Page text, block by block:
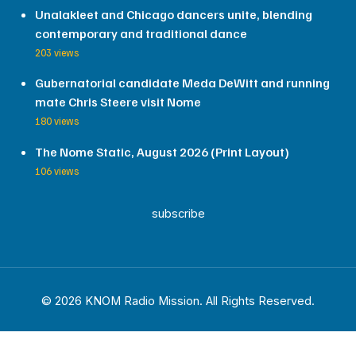
Unalakleet and Chicago dancers unite, blending
contemporary and traditional dance
203 views
Gubernatorial candidate Meda DeWitt and running
mate Chris Steere visit Nome
180 views
The Nome Static, August 2026 (Print Layout)
106 views
subscribe
© 2026 KNOM Radio Mission. All Rights Reserved.